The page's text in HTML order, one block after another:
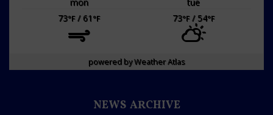
mon
tue
73°F/ 61°F 73°F/ 54°F
powered byWeather Atlas
NEWS ARCHIVE